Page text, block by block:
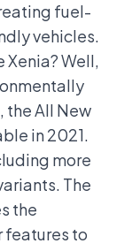
fuel-
vehicles.
Xenia? Well,
All New
in 2021.
more
The
the
features to